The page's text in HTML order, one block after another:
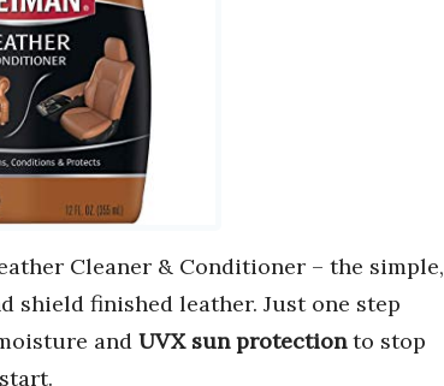
Cleaner & Conditioner – the simple,
shield finished leather. Just one step
and UVX sun protectionto stop